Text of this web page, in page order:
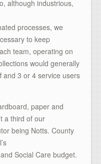
although industrious,
processes, we
to keep
team, operating on
would generally
and 3 or 4 service users
paper and
a third of our
being Notts. County
Social Care budget.